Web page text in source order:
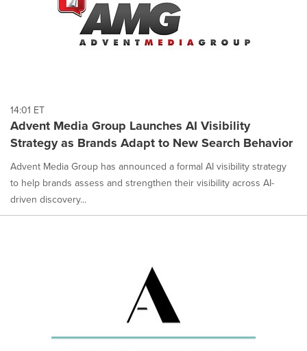
14:01 ET
Advent Media Group Launches AI Visibility
Strategy as Brands Adapt to New Search Behavior
Advent Media Group has announced a formal AI visibility strategy
to help brands assess and strengthen their visibility across AI-
driven discovery...